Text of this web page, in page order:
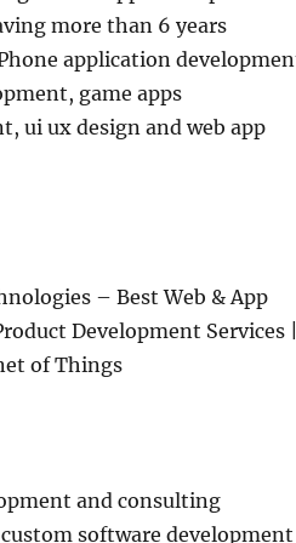
more than 6 years
application
game apps
ui ux design and web app
– Best Web & App
Development Services
of Things
and consulting
software development